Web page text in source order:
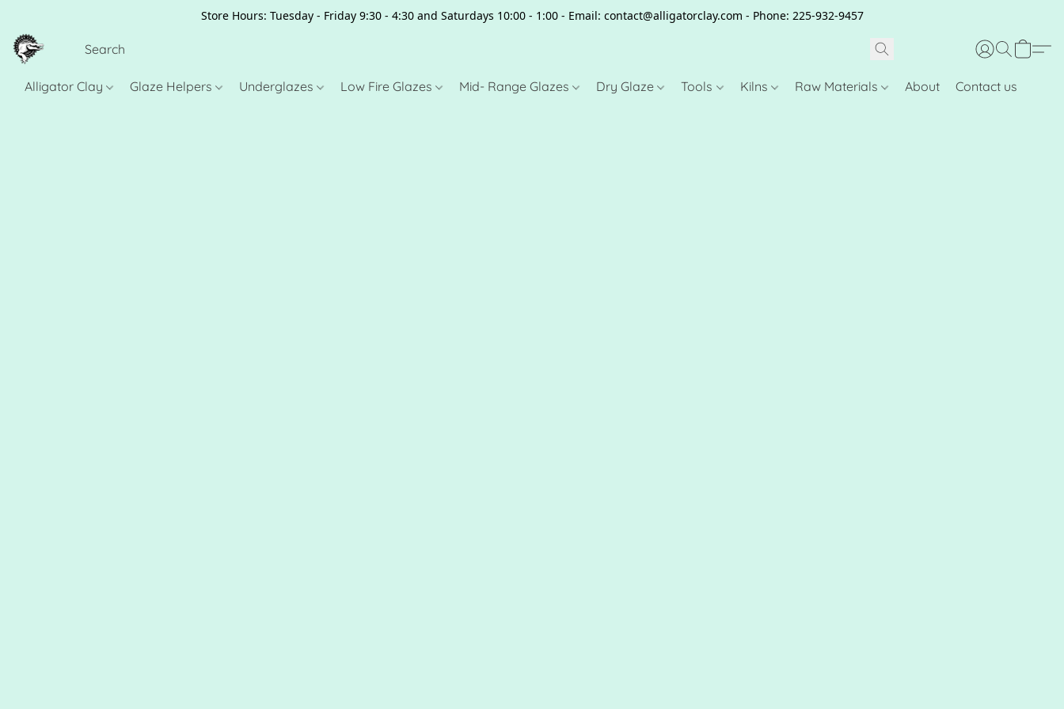
Store Hours: Tuesday - Friday 9:30 - 4:30 and Saturdays 10:00 - 1:00 - Email: contact@alligatorclay.com - Phone: 225-932-9457
Alligator Clay Glaze Helpers Underglazes Low Fire Glazes Mid- Range Glazes Dry Glaze Tools Kilns Raw Materials About Contact us